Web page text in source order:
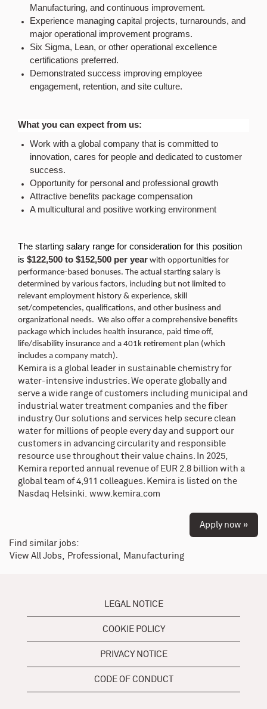
Manufacturing, and continuous improvement.
Experience managing capital projects, turnarounds, and
major operational improvement programs.
Six Sigma, Lean, or other operational excellence
certifications preferred.
Demonstrated success improving employee
engagement, retention, and site culture.
What you can expect from us:
Work with a global company that is committed to
innovation, cares for people and dedicated to customer
success.
Opportunity for personal and professional growth
Attractive benefits package compensation
A multicultural and positive working environment
The starting salary range for consideration for this position
is $122,500 to $152,500 per year with opportunities for
performance-based bonuses. The actual starting salary is
determined by various factors, including but not limited to
relevant employment history & experience, skill
set/competencies, qualifications, and other business and
organizational needs. We also offer a comprehensive benefits
package which includes health insurance, paid time off,
life/disability insurance and a 401k retirement plan (which
includes a company match).
Kemira is a global leader in sustainable chemistry for
water-intensive industries. We operate globally and
serve a wide range of customers including municipal and
industrial water treatment companies and the fiber
industry. Our solutions and services help secure clean
water for millions of people every day and support our
customers in advancing circularity and responsible
resource use throughout their value chains. In 2025,
Kemira reported annual revenue of EUR 2.8 billion with a
global team of 4,911 colleagues. Kemira is listed on the
Nasdaq Helsinki. www.kemira.com
Apply now »
Find similar jobs:
View All Jobs, Professional, Manufacturing
LEGAL NOTICE
COOKIE POLICY
PRIVACY NOTICE
CODE OF CONDUCT